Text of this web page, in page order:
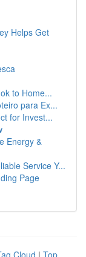
Helps Get
to Home...
para Ex...
for Invest...
Energy &
Service Y...
Page
Cloud | Top